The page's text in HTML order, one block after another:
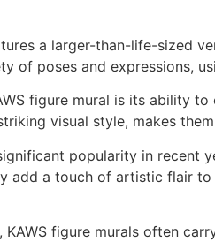
a larger-than-life-sized
of poses and expressions,
figure mural is its ability
visual style, makes
popularity in recent
add a touch of artistic flair
figure murals often